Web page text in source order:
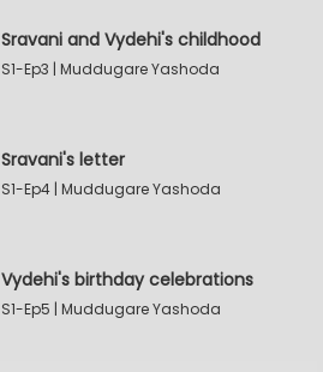
Sravani and Vydehi's childhood
S1-Ep3 | Muddugare Yashoda
Sravani's letter
S1-Ep4 | Muddugare Yashoda
Vydehi's birthday celebrations
S1-Ep5 | Muddugare Yashoda